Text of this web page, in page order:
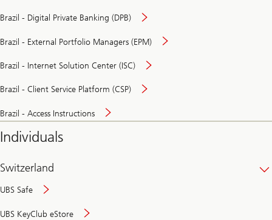
Brazil - Digital Private Banking (DPB)
Brazil - External Portfolio Managers (EPM)
Brazil - Internet Solution Center (ISC)
Brazil - Client Service Platform (CSP)
Brazil - Access Instructions
Individuals
Switzerland
UBS Safe
UBS KeyClub eStore